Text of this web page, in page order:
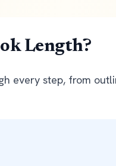
Length?
every step, from